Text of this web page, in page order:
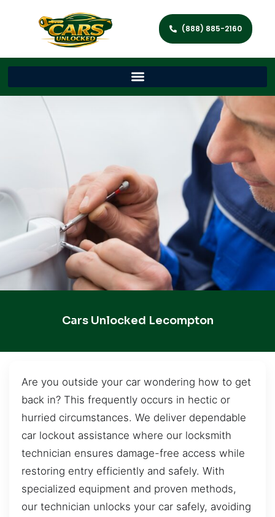
(888) 885-2160
Cars Unlocked Lecompton
Are you outside your car wondering how to get
back in? This frequently occurs in hectic or
hurried circumstances. We deliver dependable
car lockout assistance where our locksmith
technician ensures damage-free access while
restoring entry efficiently and safely. With
specialized equipment and proven methods,
our technician unlocks your car safely, avoiding